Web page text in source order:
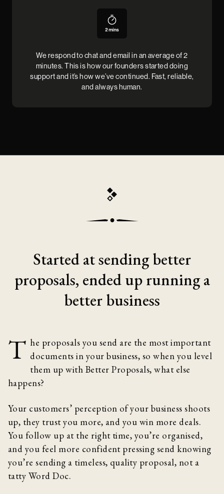
We respond to chat and email in an average of 2
minutes. This is how our founders started doing
support and it’s how we’ve continued. Fast, reliable,
and always human.
Started at sending better
proposals, ended up running a
better business
T he proposals you send are the most important
documents in your business, so when you level
them up with Better Proposals, what else
happens?
Your customers’ perception of your business shoots
up, they trust you more, and you win more deals.
You follow up at the right time, you’re organised,
and you feel more confident pressing send knowing
you’re sending a timeless, quality proposal, not a
tatty Word Doc.